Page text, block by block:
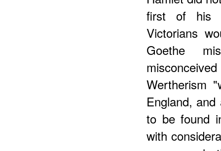
first of his
Victorians
Goethe
Wertherism
England,
to be found
with